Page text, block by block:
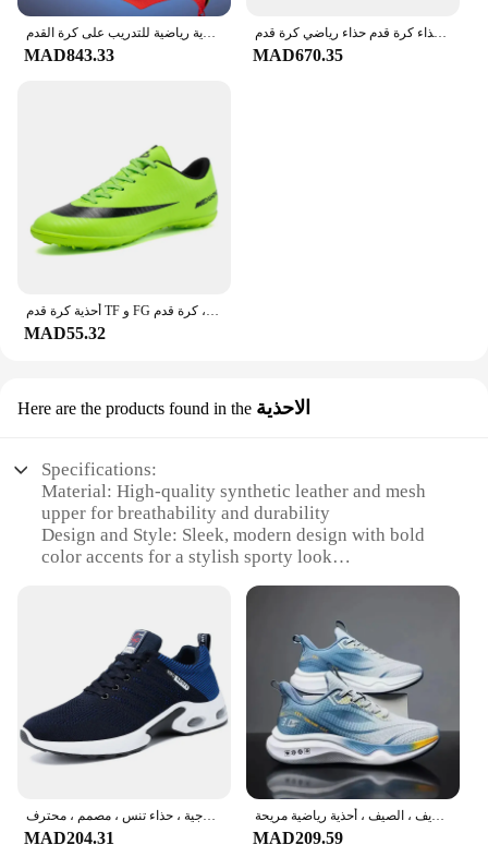
أحذية كرة قدم مانعة للإنزلاق للأطفال ، مرابط عالية الجودة للعشب ، أحذية رياضية للتدريب على كرة القدم TF FG ، مرابط كرة القدم للرجال ، 35-45
MAD843.33
حذاء كرة قدم حذاء رياضي كرة قدم football shoes أحذية كرة القدم ذات الجودة العالية للرجال أحذية كرة القدم أحذية أطفال لكرة القدم أحذية رياضية للجنسين لكرة القدم
MAD670.35
أحذية كرة قدم TF و FG للرجال والنساء ، أحذية تدريب احترافية ، مريحة ، مانعة للانزلاق ، خارجية ، عشب ، كرة قدم ، كرة قدم
MAD55.32
Here are the products found in the الاحذية
Specifications:
Material: High-quality synthetic leather and mesh
upper for breathability and durability
Design and Style: Sleek, modern design with bold
color accents for a stylish sporty look
activities, including running, basketball, and tennis
Performance and Property: Lightweight
construction with superior cushioning for optimal
Parts and Accessories: Includes removable insoles
for customized fit and support
Applicable People: Designed for men seeking
performance and style in their athletic footwear
|Vendors|
أحذية ركض خفيفة الوزن للرجال ، أحذية رياضية للذكور ، أربطة ، رياضات خارجية ، حذاء تنس ، مصمم ، محترف
MAD204.31
أحذية تزلج غير رسمية للرجال ، أحذية رياضية كبيرة الحجم ، راحة علوية رياضية ، سوبر ، الخريف ، الصيف ، أحذية رياضية مريحة ،
MAD209.59